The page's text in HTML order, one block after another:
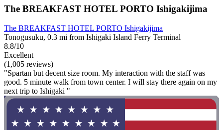
The BREAKFAST HOTEL PORTO Ishigakijima
The BREAKFAST HOTEL PORTO Ishigakijima
Tonogusuku, 0.3 mi from Ishigaki Island Ferry Terminal
8.8/10
Excellent
(1,005 reviews)
"Spartan but decent size room. My interaction with the staff was
good. 5 minute walk from town center. I will stay there again on my
next trip to Ishigaki "